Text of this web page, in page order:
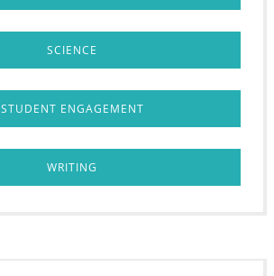
SCIENCE
STUDENT ENGAGEMENT
WRITING